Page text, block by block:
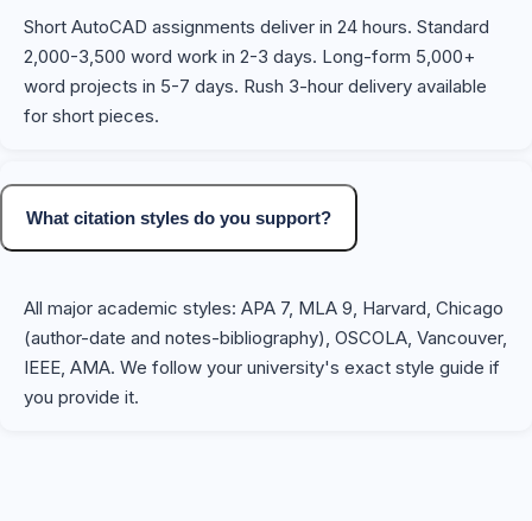
Short AutoCAD assignments deliver in 24 hours. Standard
2,000-3,500 word work in 2-3 days. Long-form 5,000+
word projects in 5-7 days. Rush 3-hour delivery available
for short pieces.
What citation styles do you support?
All major academic styles: APA 7, MLA 9, Harvard, Chicago
(author-date and notes-bibliography), OSCOLA, Vancouver,
IEEE, AMA. We follow your university's exact style guide if
you provide it.